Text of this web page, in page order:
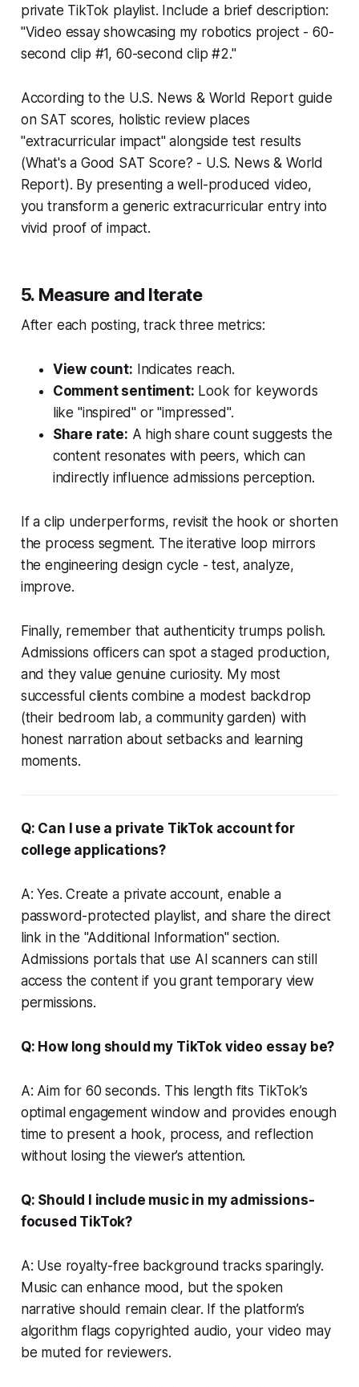
private TikTok playlist. Include a brief description:
"Video essay showcasing my robotics project - 60-
second clip #1, 60-second clip #2."
According to the U.S. News & World Report guide
on SAT scores, holistic review places
"extracurricular impact" alongside test results
(What's a Good SAT Score? - U.S. News & World
Report). By presenting a well-produced video,
you transform a generic extracurricular entry into
vivid proof of impact.
5. Measure and Iterate
After each posting, track three metrics:
View count: Indicates reach.
Comment sentiment: Look for keywords
like "inspired" or "impressed".
Share rate: A high share count suggests the
content resonates with peers, which can
indirectly influence admissions perception.
If a clip underperforms, revisit the hook or shorten
the process segment. The iterative loop mirrors
the engineering design cycle - test, analyze,
improve.
Finally, remember that authenticity trumps polish.
Admissions officers can spot a staged production,
and they value genuine curiosity. My most
successful clients combine a modest backdrop
(their bedroom lab, a community garden) with
honest narration about setbacks and learning
moments.
Q: Can I use a private TikTok account for
college applications?
A: Yes. Create a private account, enable a
password-protected playlist, and share the direct
link in the "Additional Information" section.
Admissions portals that use AI scanners can still
access the content if you grant temporary view
permissions.
Q: How long should my TikTok video essay be?
A: Aim for 60 seconds. This length fits TikTok’s
optimal engagement window and provides enough
time to present a hook, process, and reflection
without losing the viewer’s attention.
Q: Should I include music in my admissions-
focused TikTok?
A: Use royalty-free background tracks sparingly.
Music can enhance mood, but the spoken
narrative should remain clear. If the platform’s
algorithm flags copyrighted audio, your video may
be muted for reviewers.